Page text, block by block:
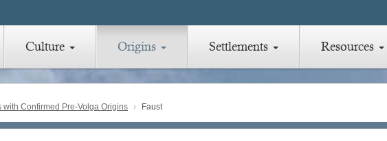
Culture Origins Settlements Resources
with Confirmed Pre-Volga Origins Faust